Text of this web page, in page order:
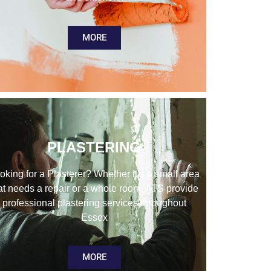
MORE
PLASTERING
for a Plasterer? Whether it’s a small area
needs a repair or a whole room, ATS provide
professional plastering services throughout
Essex
MORE